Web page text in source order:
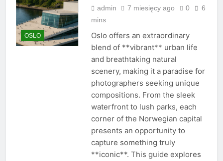
OSLO
admin 7 miesięcy ago 0
6
mins
Oslo offers an extraordinary
blend of **vibrant** urban life
and breathtaking natural
scenery, making it a paradise for
photographers seeking unique
compositions. From the sleek
waterfront to lush parks, each
corner of the Norwegian capital
presents an opportunity to
capture something truly
**iconic**. This guide explores